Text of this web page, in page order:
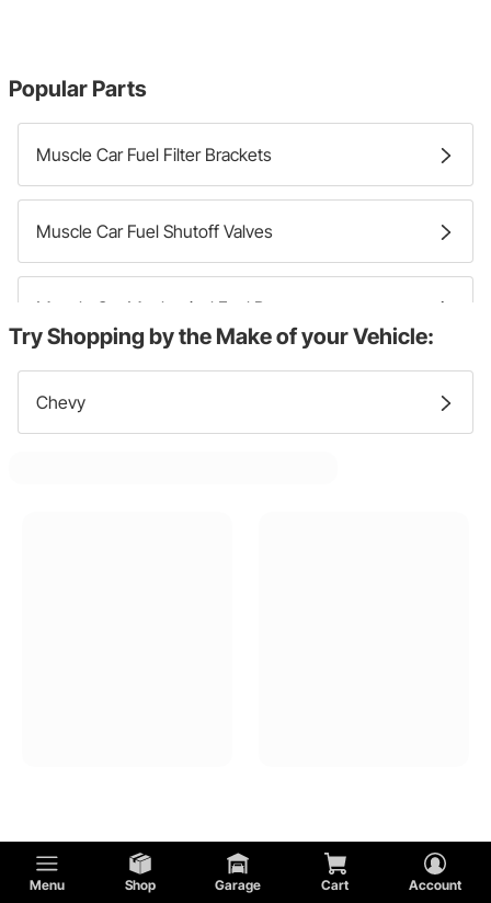
Menu Shop Garage Cart Account
Popular Parts
Muscle Car Fuel Filter Brackets
Muscle Car Fuel Shutoff Valves
Muscle Car Mechanical Fuel Pumps
Muscle Car Fuel Pump Installation Kits
Try Shopping by the Make of your Vehicle:
Chevy